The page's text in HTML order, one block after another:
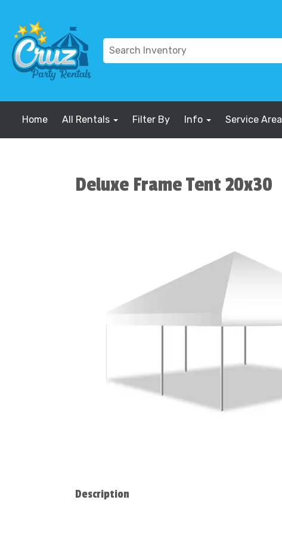
Home All Rentals Filter By Info Service Area
Deluxe Frame Tent 20x30
Description